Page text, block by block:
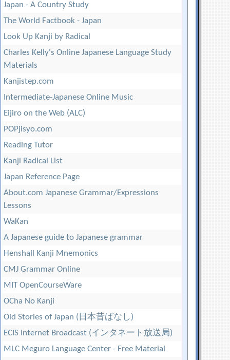
Japan - A Country Study
The World Factbook - Japan
Look Up Kanji by Radical
Charles Kelly's Online Japanese Language Study
Materials
Kanjistep.com
Intermediate-Japanese Online Music
Eijiro on the Web (ALC)
POPjisyo.com
Reading Tutor
Kanji Radical List
Japan Reference Page
About.com Japanese Grammar/Expressions
Lessons
WaKan
A Japanese guide to Japanese grammar
Henshall Kanji Mnemonics
CMJ Grammar Online
MIT OpenCourseWare
OCha No Kanji
Old Stories of Japan (日本昔ばなし)
ECIS Internet Broadcast (インタネート放送局)
MLC Meguro Language Center - Free Material